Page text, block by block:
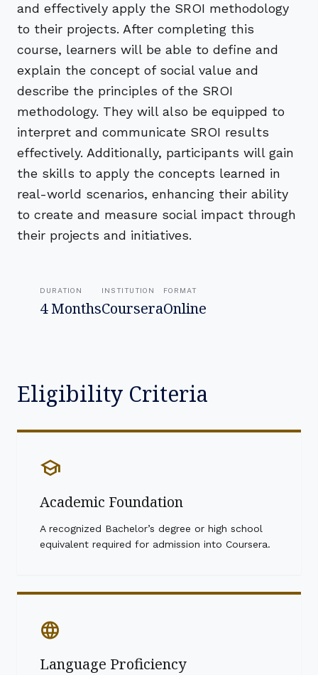
and effectively apply the SROI methodology
to their projects. After completing this
course, learners will be able to define and
explain the concept of social value and
describe the principles of the SROI
methodology. They will also be equipped to
interpret and communicate SROI results
effectively. Additionally, participants will gain
the skills to apply the concepts learned in
real-world scenarios, enhancing their ability
to create and measure social impact through
their projects and initiatives.
DURATION
4 Months
INSTITUTION
Coursera
FORMAT
Online
Eligibility Criteria
school
Academic Foundation
A recognized Bachelor’s degree or high school
equivalent required for admission into Coursera.
language
Language Proficiency